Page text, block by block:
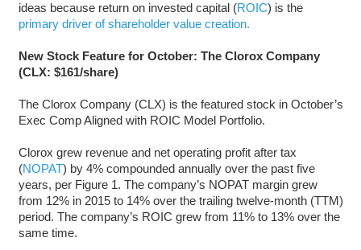
ideas because return on invested capital (ROIC) is the
primary driver of shareholder value creation.
New Stock Feature for October: The Clorox Company
(CLX: $161/share)
The Clorox Company (CLX) is the featured stock in October’s
Exec Comp Aligned with ROIC Model Portfolio.
Clorox grew revenue and net operating profit after tax
(NOPAT) by 4% compounded annually over the past five
years, per Figure 1. The company’s NOPAT margin grew
from 12% in 2015 to 14% over the trailing twelve-month (TTM)
period. The company’s ROIC grew from 11% to 13% over the
same time.